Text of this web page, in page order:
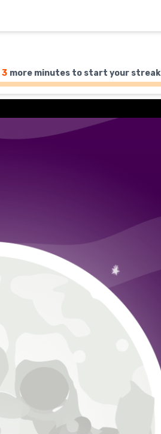
3 more minutes to start your streak